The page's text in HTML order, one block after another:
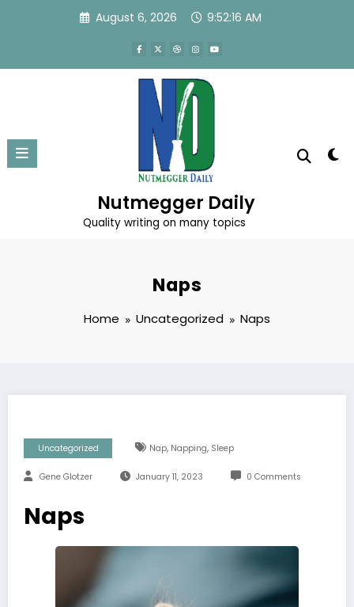
August 6, 2026 9:52:16 AM
Nutmegger Daily
Quality writing on many topics
Naps
Home Uncategorized Naps
Uncategorized Nap, Napping, Sleep
Gene Glotzer January 11, 2023 0 Comments
Naps